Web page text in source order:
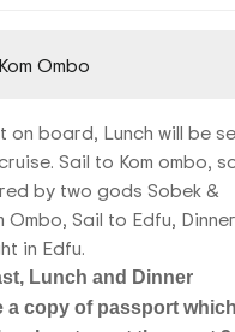
Ombo
on board, Lunch will be
Sail to Kom ombo,
by two gods Sobek &
Ombo, Sail to Edfu,
in Edfu.
Lunch and Dinner
a copy of passport